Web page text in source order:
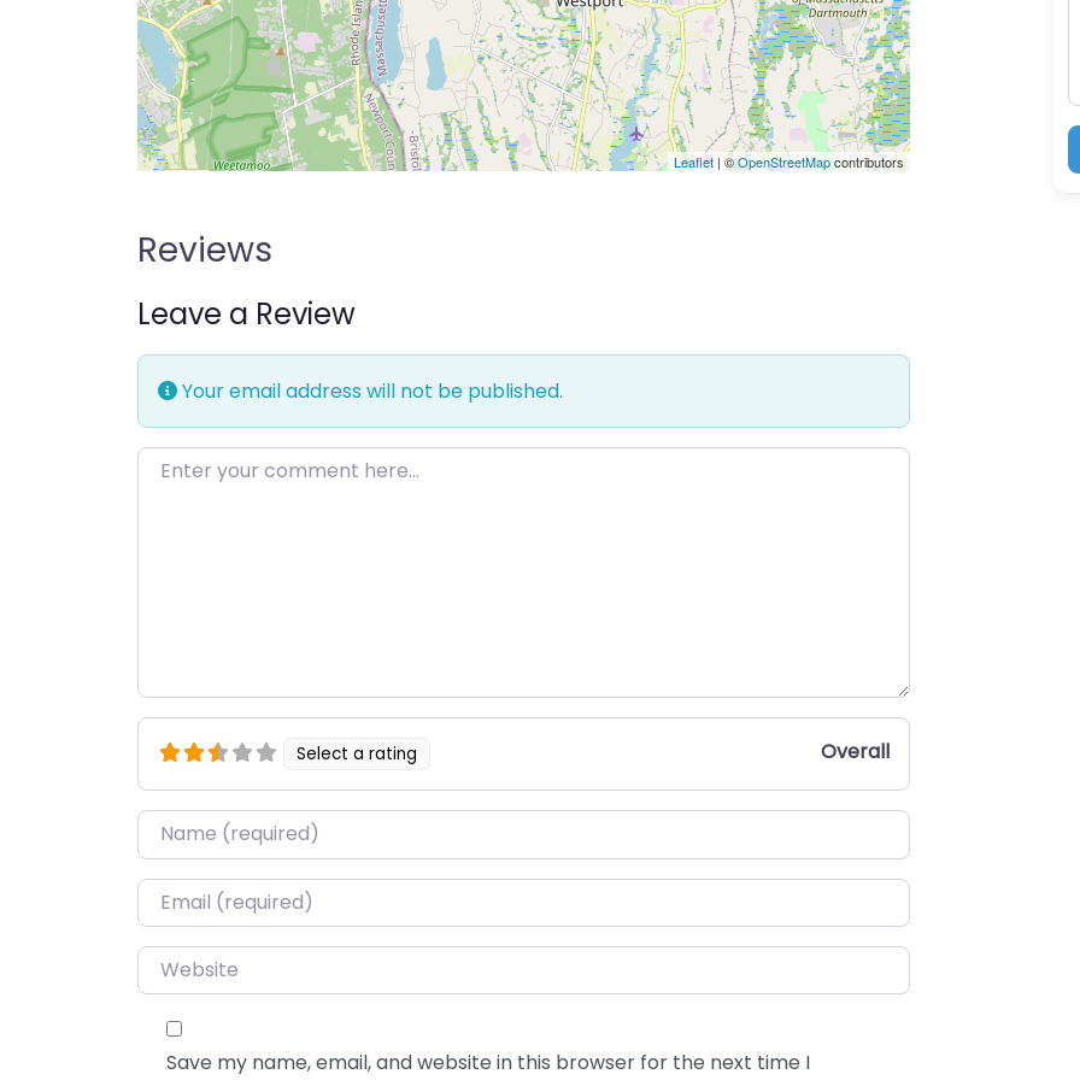
Leaflet | ©OpenStreetMapcontributors
Reviews
Leave a Review
Your email address will not be published.
Enter your comment here…
Select a rating Overall
Name*
Email*
Website
Save my name, email, and website in this browser for the next time I